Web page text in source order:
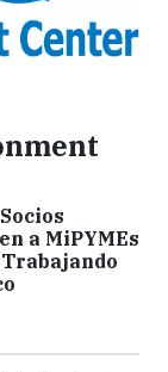
a MiPYMEs